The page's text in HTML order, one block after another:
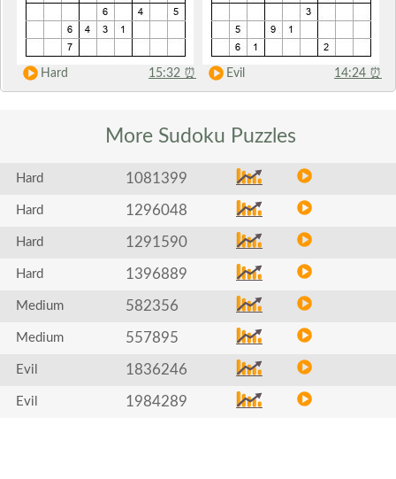
Hard 15:32 ⏰ Evil 14:24 ⏰
More Sudoku Puzzles
Hard 1081399
Hard 1296048
Hard 1291590
Hard 1396889
Medium 582356
Medium 557895
Evil 1836246
Evil 1984289